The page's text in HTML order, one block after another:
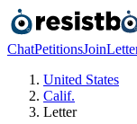
ChatPetitionsJoin
United States
Calif.
Letter